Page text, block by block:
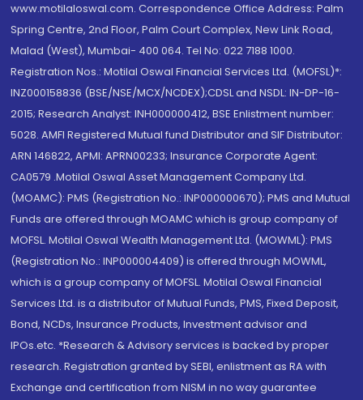
www.motilaloswal.com. Correspondence Office Address: Palm
Spring Centre, 2nd Floor, Palm Court Complex, New Link Road,
Malad (West), Mumbai- 400 064. Tel No: 022 7188 1000.
Registration Nos.: Motilal Oswal Financial Services Ltd. (MOFSL)*:
INZ000158836 (BSE/NSE/MCX/NCDEX);CDSL and NSDL: IN-DP-16-
2015; Research Analyst: INH000000412, BSE Enlistment number:
5028. AMFI Registered Mutual fund Distributor and SIF Distributor:
ARN 146822, APMI: APRN00233; Insurance Corporate Agent:
CA0579 .Motilal Oswal Asset Management Company Ltd.
(MOAMC): PMS (Registration No.: INP000000670); PMS and Mutual
Funds are offered through MOAMC which is group company of
MOFSL. Motilal Oswal Wealth Management Ltd. (MOWML): PMS
(Registration No.: INP000004409) is offered through MOWML,
which is a group company of MOFSL. Motilal Oswal Financial
Services Ltd. is a distributor of Mutual Funds, PMS, Fixed Deposit,
Bond, NCDs, Insurance Products, Investment advisor and
IPOs.etc. *Research & Advisory services is backed by proper
research. Registration granted by SEBI, enlistment as RA with
Exchange and certification from NISM in no way guarantee